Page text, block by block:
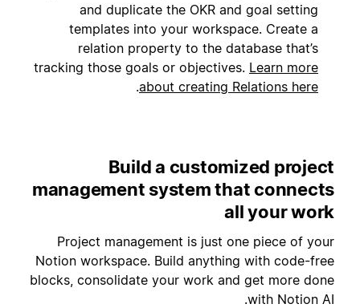
and duplicate the OKR and goal setting
templates into your workspace. Create a
relation property to the database that’s
tracking those goals or objectives. Learn more
about creating Relations here
.
Build a customized project
management system that connects
all your work
Project management is just one piece of your
Notion workspace. Build anything with code-free
blocks, consolidate your work and get more done
with Notion AI.